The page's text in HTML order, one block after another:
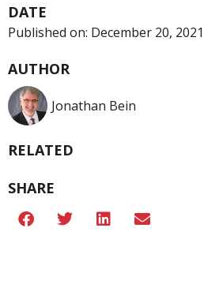
DATE
Published on: December 20, 2021
AUTHOR
Jonathan Bein
RELATED
SHARE